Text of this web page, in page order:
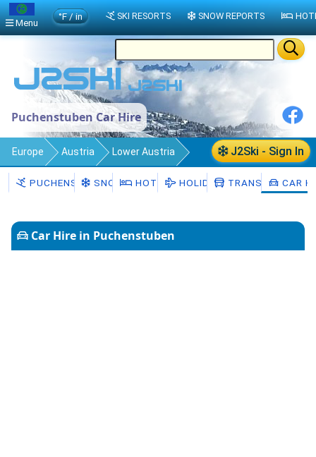
Puchenstuben Car Hire
J2Ski - Sign In
Europe Austria Lower Austria
Puchenstuben Car Hire
PUCHENSTUBENSNOW HOTELS HOLIDAYSTRANSFERSCAR
Car Hire in Puchenstuben
Menu
°F / in SKI RESORTS SNOW REPORTS